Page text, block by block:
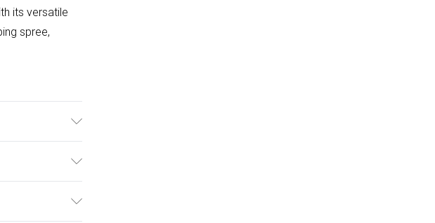
its versatile
spree,